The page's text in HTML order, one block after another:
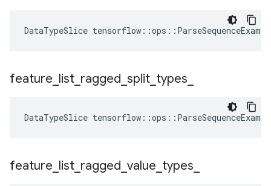
DataTypeSlice tensorflow ::ops ::
feature list ragged split types
DataTypeSlice tensorflow ::ops ::
feature list ragged value types